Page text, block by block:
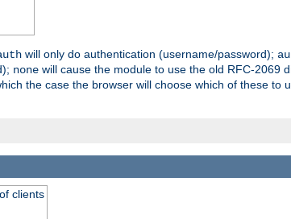
will only do authentication (username/password);
none will cause the module to use the old RFC-2069
the case the browser will choose which of these to
clients